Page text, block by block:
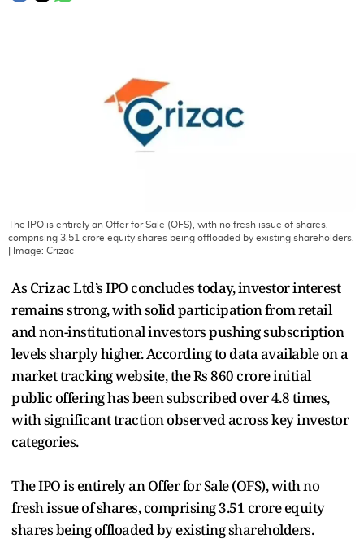
The IPO is entirely an Offer for Sale (OFS), with no fresh issue of shares,
comprising 3.51 crore equity shares being offloaded by existing shareholders.
| Image: Crizac
As Crizac Ltd’s IPO concludes today, investor interest
remains strong, with solid participation from retail
and non-institutional investors pushing subscription
levels sharply higher. According to data available on a
market tracking website, the Rs 860 crore initial
public offering has been subscribed over 4.8 times,
with significant traction observed across key investor
categories.
The IPO is entirely an Offer for Sale (OFS), with no
fresh issue of shares, comprising 3.51 crore equity
shares being offloaded by existing shareholders.